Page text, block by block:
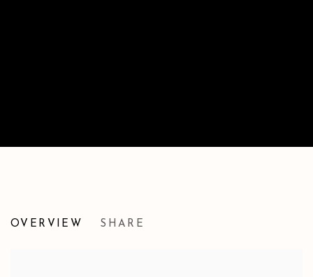
OVERVIEW SHARE